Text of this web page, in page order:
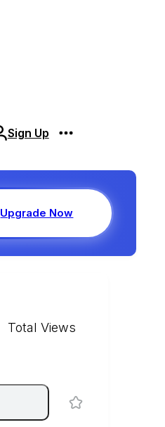
Sign Up
Upgrade Now
Total Views